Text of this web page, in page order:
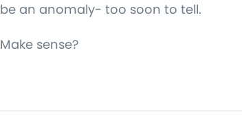
be an anomaly- too soon to tell.
Make sense?